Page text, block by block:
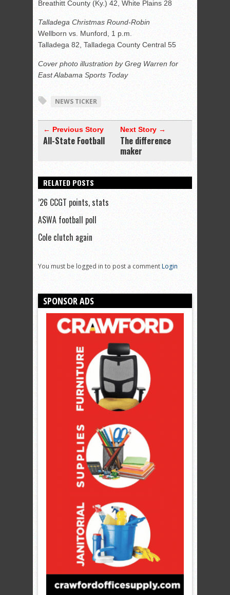
Breathitt County (Ky.) 42, White Plains 28
Talladega Christmas Round-Robin
Wellborn vs. Munford, 1 p.m.
Talladega 82, Talladega County Central 55
Cover photo illustration by Greg Warren for
East Alabama Sports Today
NEWS TICKER
← Previous Story
All-State Football
Next Story →
The difference
maker
RELATED POSTS
’26 CCGT points, stats
ASWA football poll
Cole clutch again
You must be logged in to post a commentLogin
SPONSOR ADS